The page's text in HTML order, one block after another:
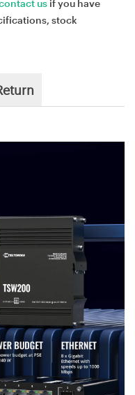
us if you have
stock